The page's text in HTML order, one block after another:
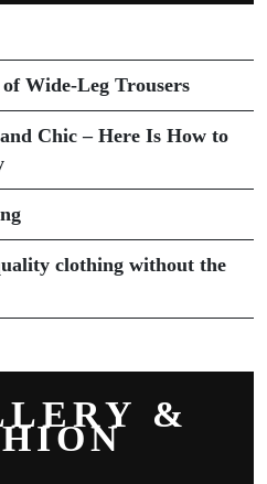
Wide-Leg Trousers
Chic – Here Is How to
clothing without the
&